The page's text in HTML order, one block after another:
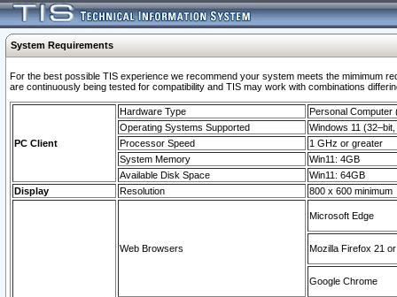
System Requirements
For the best possible TIS experience we recommend your system meets the mimimum
are continuously being tested for compatibility and TIS may work with combinations
PC Client
Hardware Type
Personal Computer
Operating Systems Supported
Windows 11
Processor Speed
1 GHz or greater
System Memory
Win11: 4GB
Available Disk Space
Win11: 64GB
Display
Resolution 800 x 600 minimum
Web Browsers
Microsoft Edge
Mozilla Firefox 21
Google Chrome